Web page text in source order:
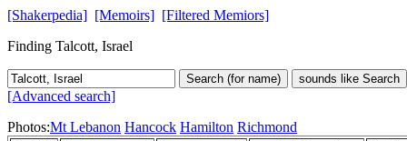
[Shakerpedia] [Memoirs] [Filtered Memiors]
Finding Talcott, Israel
Search (for name) sounds like Search
[Advanced search]
Photos:Mt Lebanon Hancock Hamilton Richmond